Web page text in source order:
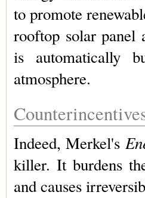
to promote
rooftop solar panel
is automatically
atmosphere.
Indeed, Merkel's
killer. It burdens
and causes